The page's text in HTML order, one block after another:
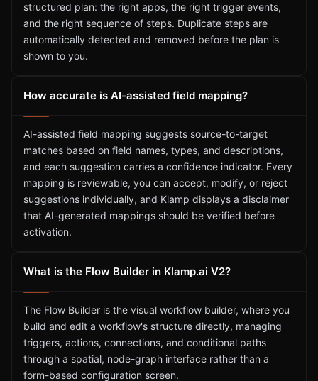
structured plan: the right apps, the right trigger events,
and the right sequence of steps. Duplicate steps are
automatically detected and removed before the plan is
shown to you.
How accurate is AI-assisted field mapping?
AI-assisted field mapping suggests source-to-target
matches based on field names, types, and descriptions,
and each suggestion carries a confidence indicator. Every
mapping is reviewable, you can accept, modify, or reject
suggestions individually, and Klamp displays a disclaimer
that AI-generated mappings should be verified before
activation.
What is the Flow Builder in Klamp.ai V2?
The Flow Builder is the visual workflow builder, where you
build and edit a workflow's structure directly, managing
triggers, actions, connections, and conditional paths
through a spatial, node-graph interface rather than a
form-based configuration screen.